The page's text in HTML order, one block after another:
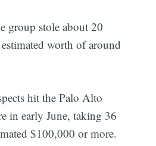
group stole about 20
worth of around
hit the Palo Alto
in early June, taking 36
$100,000 or more.